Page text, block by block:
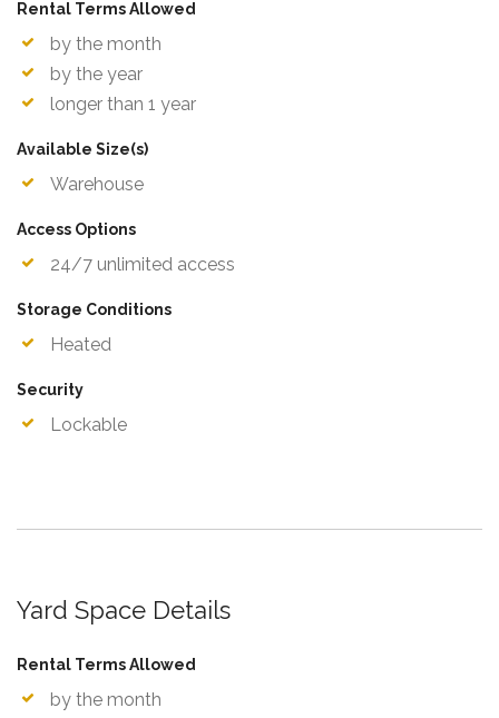
Rental Terms Allowed
by the month
by the year
longer than 1 year
Available Size(s)
Warehouse
Access Options
24/7 unlimited access
Storage Conditions
Heated
Security
Lockable
Yard Space Details
Rental Terms Allowed
by the month